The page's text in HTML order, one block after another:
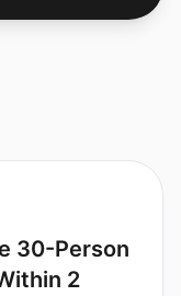
30-Person
2